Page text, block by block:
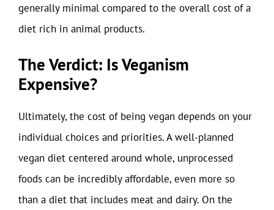
generally minimal compared to the overall cost of a
diet rich in animal products.
The Verdict: Is Veganism
Expensive?
Ultimately, the cost of being vegan depends on your
individual choices and priorities. A well-planned
vegan diet centered around whole, unprocessed
foods can be incredibly affordable, even more so
than a diet that includes meat and dairy. On the